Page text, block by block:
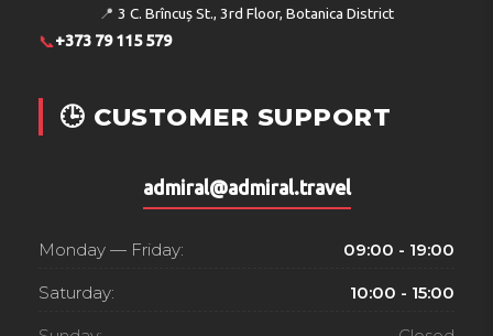
📍 3 C. Brîncuș St., 3rd Floor, Botanica District
📞+373 79 115 579
🕒 CUSTOMER SUPPORT
admiral@admiral.travel
Monday — Friday: 09:00 - 19:00
Saturday: 10:00 - 15:00